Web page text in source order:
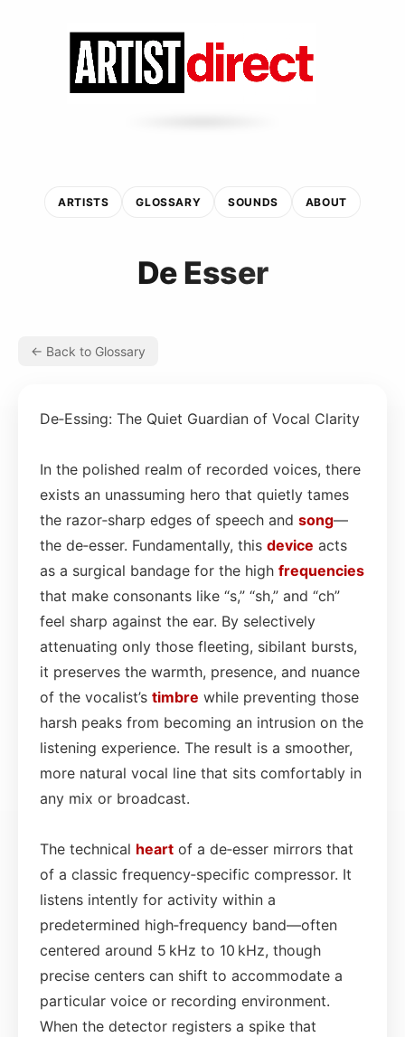
ARTISTS GLOSSARY SOUNDS ABOUT
De Esser
← Back to Glossary
De‑Essing: The Quiet Guardian of Vocal Clarity
In the polished realm of recorded voices, there
exists an unassuming hero that quietly tames
the razor‑sharp edges of speech and song—
the de‑esser. Fundamentally, this device acts
as a surgical bandage for the high frequencies
that make consonants like “s,” “sh,” and “ch”
feel sharp against the ear. By selectively
attenuating only those fleeting, sibilant bursts,
it preserves the warmth, presence, and nuance
of the vocalist’s timbre while preventing those
harsh peaks from becoming an intrusion on the
listening experience. The result is a smoother,
more natural vocal line that sits comfortably in
any mix or broadcast.
The technical heart of a de‑esser mirrors that
of a classic frequency‑specific compressor. It
listens intently for activity within a
predetermined high‑frequency band—often
centered around 5 kHz to 10 kHz, though
precise centers can shift to accommodate a
particular voice or recording environment.
When the detector registers a spike that